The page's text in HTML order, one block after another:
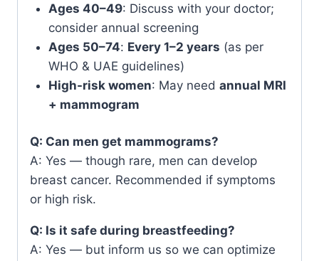
Ages 40–49: Discuss with your doctor;
consider annual screening
Ages 50–74: Every 1–2 years (as per
WHO & UAE guidelines)
High-risk women: May need annual MRI
+ mammogram
Q: Can men get mammograms?
A: Yes — though rare, men can develop
breast cancer. Recommended if symptoms
or high risk.
Q: Is it safe during breastfeeding?
A: Yes — but inform us so we can optimize